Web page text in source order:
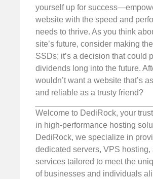
yourself up for
website with the speed and
needs to thrive. As you think
site’s future, consider making
SSDs; it’s a decision that could
dividends long into the future.
wouldn’t want a website that’s
and reliable as a trusty friend?
Welcome to DediRock, your
in high-performance hosting
DediRock, we specialize in
dedicated servers, VPS hosting,
services tailored to meet the
of businesses and individuals